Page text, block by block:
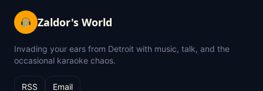
Zaldor's World
Invading your ears from Detroit with music, talk, and the
occasional karaoke chaos.
RSS Email